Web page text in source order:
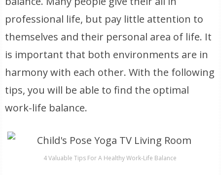
professional life, but pay little attention to
themselves and their personal area of life. It
is important that both environments are in
harmony with each other. With the following
tips, you will be able to find the optimal
work-life balance.
4 Valuable Tips For A Healthy Work-Life Balance